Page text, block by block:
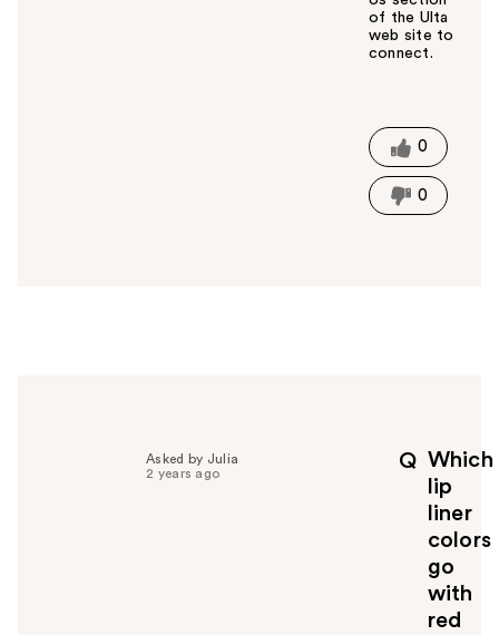
of the Ulta
web site to
connect.
t
h
i
s
0
0
Q Which
lip
liner
colors
go
with
red
Asked by Julia
2 years ago